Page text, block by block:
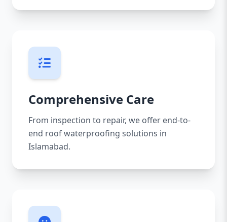
Comprehensive Care
From inspection to repair, we offer end-to-
end roof waterproofing solutions in
Islamabad.